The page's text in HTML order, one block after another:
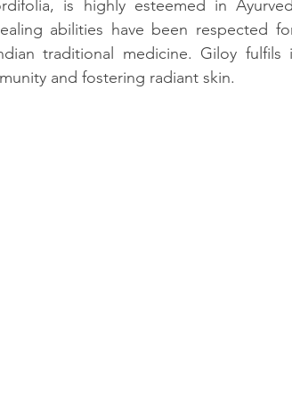
is highly esteemed in
abilities have been respected
traditional medicine. Giloy
and fostering radiant skin.